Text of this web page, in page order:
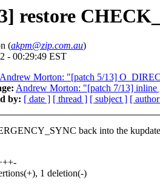
restore
(akpm@zip.com.au)
- 00:29:49 EST
Andrew Morton: "[patch 5/13]
Andrew Morton: "[patch 7/13] inline
by: [ date ] [ thread ] [ subject ] [
back into the
1 deletion(-)